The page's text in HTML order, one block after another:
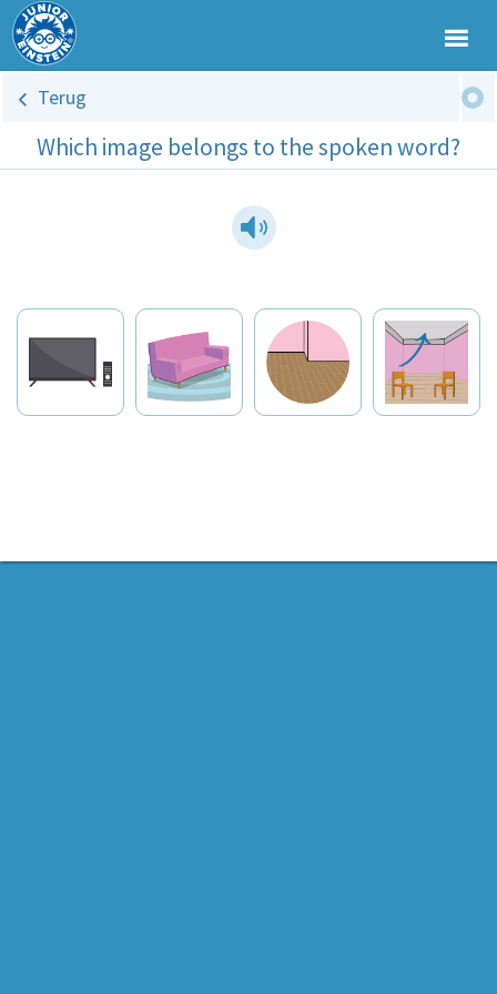
Terug
Which image belongs to the spoken word?